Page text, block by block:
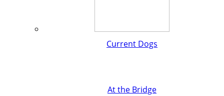
Current Dogs
At the Bridge